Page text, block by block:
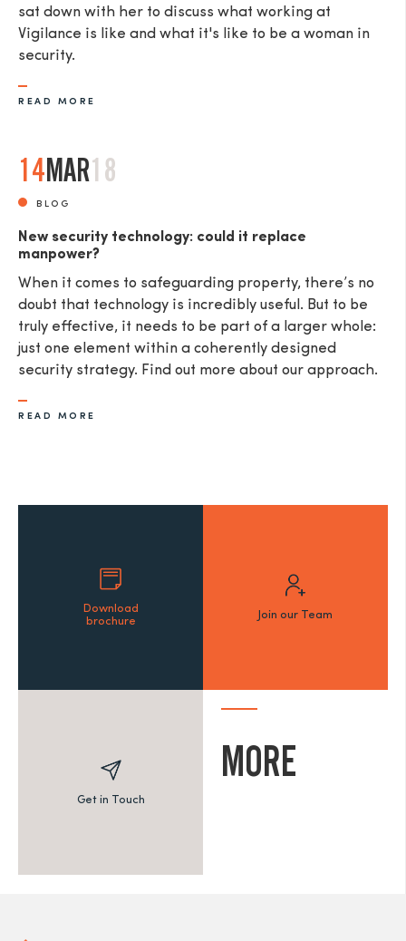
sat down with her to discuss what working at
Vigilance is like and what it's like to be a woman in
security.
READ MORE
14MAR18
BLOG
New security technology: could it replace
manpower?
When it comes to safeguarding property, there’s no
doubt that technology is incredibly useful. But to be
truly effective, it needs to be part of a larger whole:
just one element within a coherently designed
security strategy. Find out more about our approach.
READ MORE
Download
brochure
Join our Team
Get in Touch
MORE